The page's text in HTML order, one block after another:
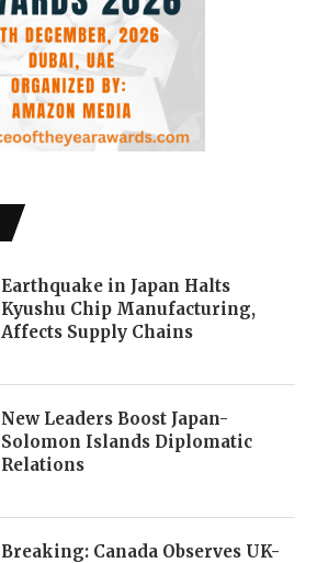
Earthquake in Japan Halts
Kyushu Chip Manufacturing,
Affects Supply Chains
New Leaders Boost Japan-
Solomon Islands Diplomatic
Relations
Breaking: Canada Observes UK-